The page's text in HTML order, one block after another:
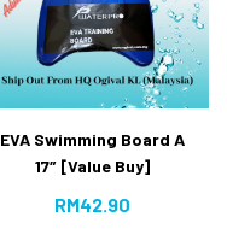
EVA Swimming Board A
17″ [Value Buy]
RM42.90